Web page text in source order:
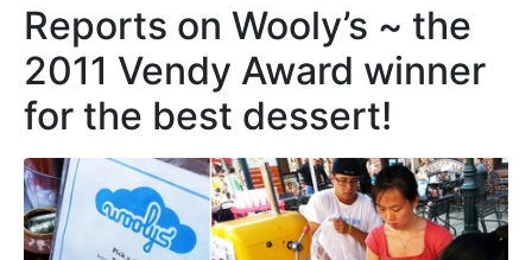
Reports on Wooly’s ~ the
2011 Vendy Award winner
for the best dessert!